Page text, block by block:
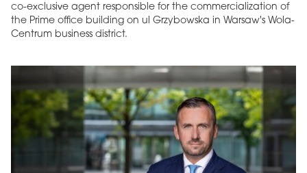
co-exclusive agent responsible for the commercialization of
the Prime office building on ul Grzybowska in Warsaw's Wola-
Centrum business district.